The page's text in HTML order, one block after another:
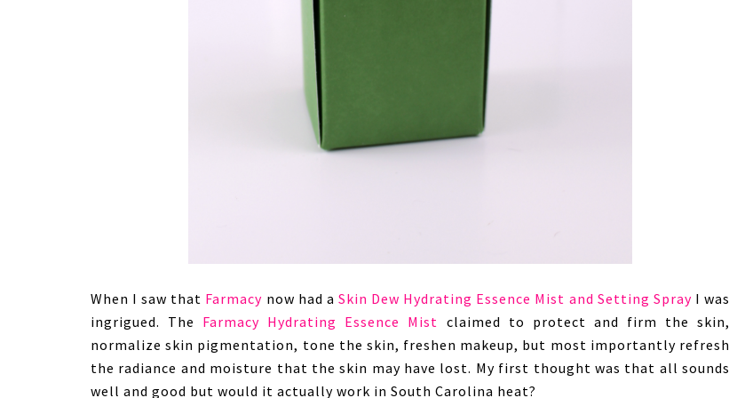
When I saw that Farmacy now had a Skin Dew Hydrating Essence Mist and Setting SprayI was
ingrigued. The Farmacy Hydrating Essence Mist claimed to protect and firm the skin,
normalize skin pigmentation, tone the skin, freshen makeup, but most importantly refresh
the radiance and moisture that the skin may have lost. My first thought was that all sounds
well and good but would it actually work in South Carolina heat?